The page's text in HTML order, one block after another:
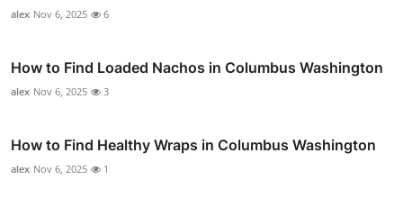
alex Nov 6, 2025 6
How to Find Loaded Nachos in Columbus Washington
alex Nov 6, 2025 3
How to Find Healthy Wraps in Columbus Washington
alex Nov 6, 2025 1